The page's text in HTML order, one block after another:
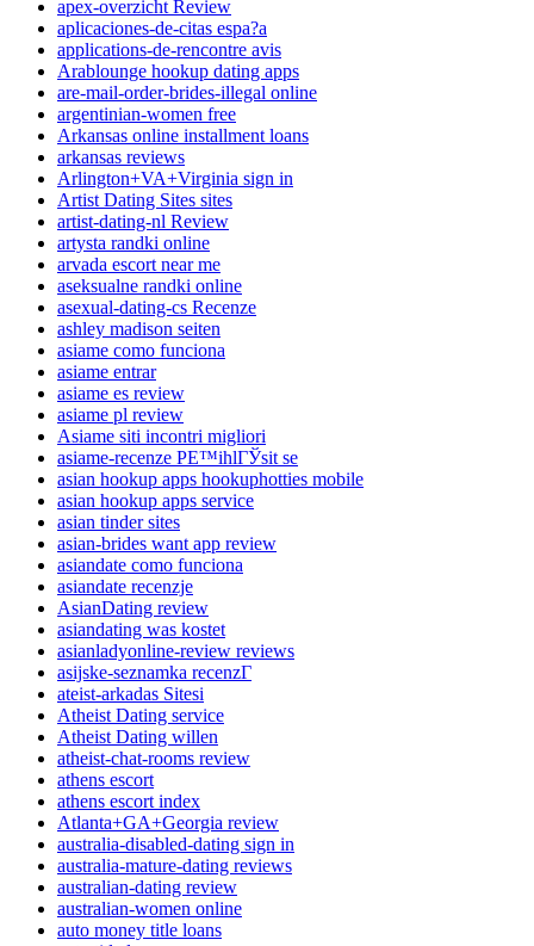
apex-overzicht Review
aplicaciones-de-citas espa?a
applications-de-rencontre avis
Arablounge hookup dating apps
are-mail-order-brides-illegal online
argentinian-women free
Arkansas online installment loans
arkansas reviews
Arlington+VA+Virginia sign in
Artist Dating Sites sites
artist-dating-nl Review
artysta randki online
arvada escort near me
aseksualne randki online
asexual-dating-cs Recenze
ashley madison seiten
asiame como funciona
asiame entrar
asiame es review
asiame pl review
Asiame siti incontri migliori
asiame-recenze PЕ™ihlГЎsit se
asian hookup apps hookuphotties mobile
asian hookup apps service
asian tinder sites
asian-brides want app review
asiandate como funciona
asiandate recenzje
AsianDating review
asiandating was kostet
asianladyonline-review reviews
asijske-seznamka recenzГ­
ateist-arkadas Sitesi
Atheist Dating service
Atheist Dating willen
atheist-chat-rooms review
athens escort
athens escort index
Atlanta+GA+Georgia review
australia-disabled-dating sign in
australia-mature-dating reviews
australian-dating review
australian-women online
auto money title loans